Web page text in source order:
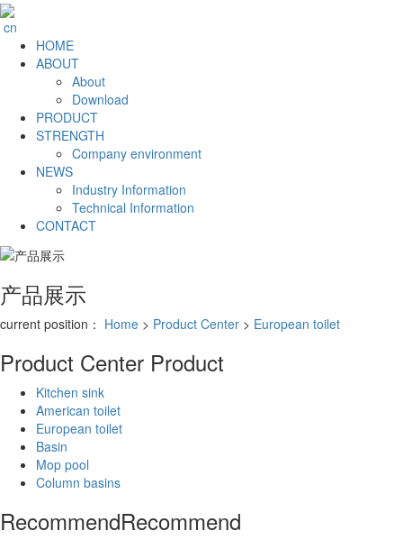
cn
HOME
ABOUT
About
Download
PRODUCT
STRENGTH
Company environment
NEWS
Industry Information
Technical Information
CONTACT
产品展示
current position： Home > Product Center > European toilet
Product Center Product
Kitchen sink
American toilet
European toilet
Basin
Mop pool
Column basins
RecommendRecommend